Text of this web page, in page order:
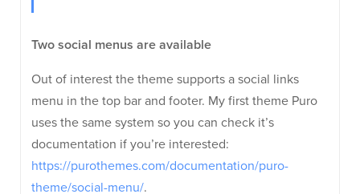
Two social menus are available
Out of interest the theme supports a social links
menu in the top bar and footer. My first theme Puro
uses the same system so you can check it’s
documentation if you’re interested:
https://purothemes.com/documentation/puro-
theme/social-menu/.